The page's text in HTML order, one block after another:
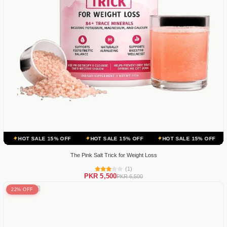
15% OFF HOT SALE 15% OFF HOT SALE 15% OFF HOT SALE
The Pink Salt Trick for Weight Loss
(1)
PKR 5,500PKR 6,500
22% OFF